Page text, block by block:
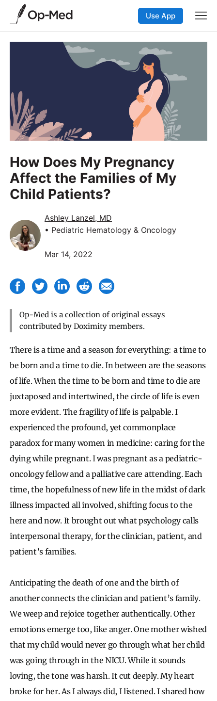
Use App
How Does My Pregnancy
Affect the Families of My
Child Patients?
Ashley Lanzel, MD
• Pediatric Hematology & Oncology
Mar 14, 2022
Op-Med is a collection of original essays
contributed by Doximity members.
There is a time and a season for everything: a time to
be born and a time to die. In between are the seasons
of life. When the time to be born and time to die are
juxtaposed and intertwined, the circle of life is even
more evident. The fragility of life is palpable. I
experienced the profound, yet commonplace
paradox for many women in medicine: caring for the
dying while pregnant. I was pregnant as a pediatric-
oncology fellow and a palliative care attending. Each
time, the hopefulness of new life in the midst of dark
illness impacted all involved, shifting focus to the
here and now. It brought out what psychology calls
interpersonal therapy, for the clinician, patient, and
patient’s families.
Anticipating the death of one and the birth of
another connects the clinician and patient’s family.
We weep and rejoice together authentically. Other
emotions emerge too, like anger. One mother wished
that my child would never go through what her child
was going through in the NICU. While it sounds
loving, the tone was harsh. It cut deeply. My heart
broke for her. As I always did, I listened. I shared how